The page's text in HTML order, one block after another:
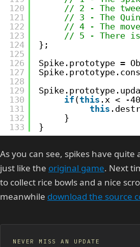
120
121
122
123
124
125
126
127
128
129
130
131
132
133
// 2 - The
// 3 - The
// 4 - The
// 5 - There is
};
Spike.prototype =
if (this .x < -
this
}
}
As you can see, spikes have
just like the original game. Next
to collect rice bowls and a nice
meanwhile download the source
NEVER MISS AN UPDATE